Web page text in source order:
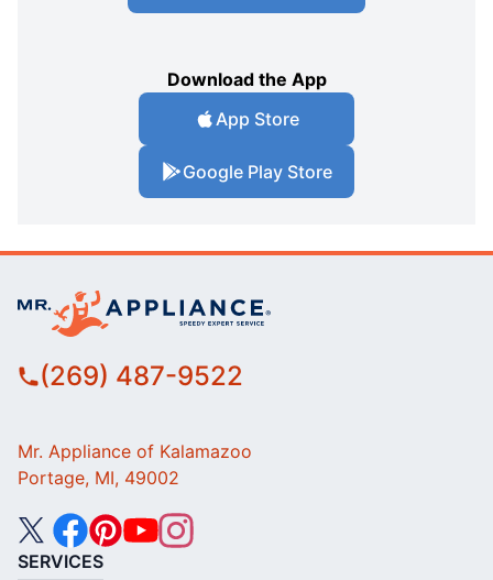
Download the App
App Store
Google Play Store
(269) 487-9522
Mr. Appliance of Kalamazoo
Portage, MI, 49002
SERVICES